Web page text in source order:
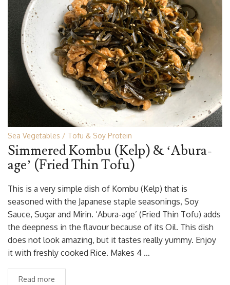
Sea Vegetables Tofu & Soy Protein
Simmered Kombu (Kelp) & ‘Abura-
age’ (Fried Thin Tofu)
This is a very simple dish of Kombu (Kelp) that is
seasoned with the Japanese staple seasonings, Soy
Sauce, Sugar and Mirin. ‘Abura-age’ (Fried Thin Tofu) adds
the deepness in the flavour because of its Oil. This dish
does not look amazing, but it tastes really yummy. Enjoy
it with freshly cooked Rice. Makes 4 …
Read more